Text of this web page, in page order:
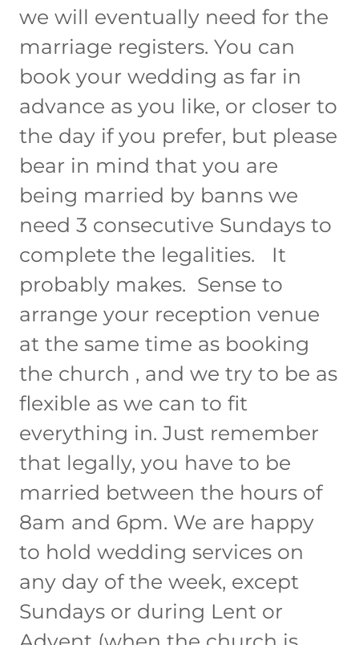
we will eventually need for the
marriage registers. You can
book your wedding as far in
advance as you like, or closer to
the day if you prefer, but please
bear in mind that you are
being married by banns we
need 3 consecutive Sundays to
complete the legalities. It
probably makes. Sense to
arrange your reception venue
at the same time as booking
the church , and we try to be as
flexible as we can to fit
everything in. Just remember
that legally, you have to be
married between the hours of
8am and 6pm. We are happy
to hold wedding services on
any day of the week, except
Sundays or during Lent or